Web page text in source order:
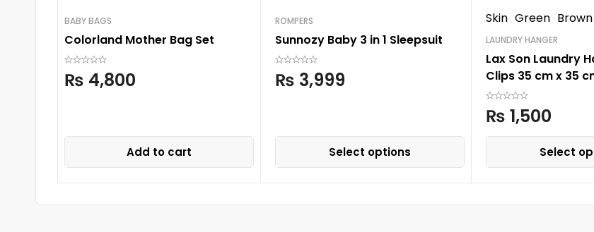
BABY BAGS
Colorland Mother Bag Set
₨ 4,800
Add to cart
ROMPERS
Sunnozy Baby 3 in 1 Sleepsuit
₨ 3,999
Select options
Skin Green Brown
LAUNDRY HANGER
Lax Son Laundry
Clips 35 cm x 35
₨ 1,500
Select